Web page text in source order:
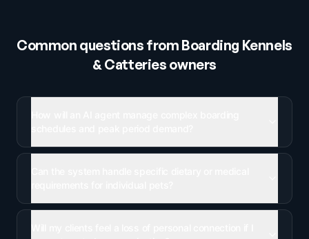
Common questions from Boarding Kennels
& Catteries owners